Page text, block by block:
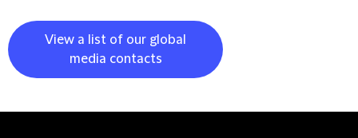
View a list of our global
media contacts